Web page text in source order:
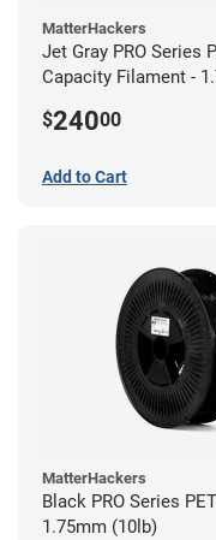
MatterHackers
Jet Gray PRO Series
Capacity Filament -
$24000
Add to Cart
MatterHackers
Black PRO Series
1.75mm (10lb)